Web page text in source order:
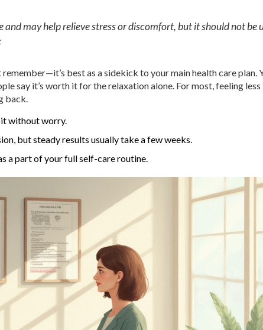
and may help relieve stress or discomfort, but it should not be
best as a sidekick to your main health care plan.
say it’s worth it for the relaxation alone. For most, feeling less
back.
it without worry.
but steady results usually take a few weeks.
a part of your full self-care routine.